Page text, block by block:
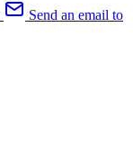
Send an email to